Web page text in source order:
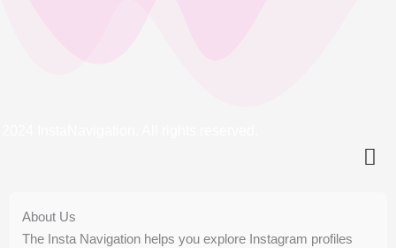
About Us
The Insta Navigation helps you explore Instagram profiles